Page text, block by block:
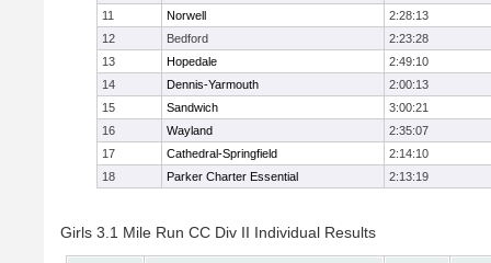
11
Norwell
2:28:13
12
Bedford
2:23:28
13
Hopedale
2:49:10
14
Dennis-Yarmouth
2:00:13
15
Sandwich
3:00:21
16
Wayland
2:35:07
17
Cathedral-Springfield
2:14:10
18
Parker Charter Essential 2:13:19
Girls 3.1 Mile Run CC Div II Individual Results